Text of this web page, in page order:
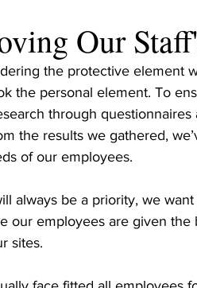
Our
the protective element
the personal element. To
through questionnaires
the results we gathered,
of our employees.
always be a priority, we
our employees are given the
sites.